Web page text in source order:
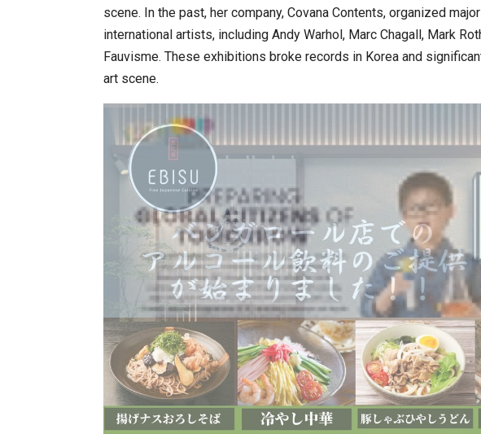
scene. In the past, her company, Covana Contents, organized
international artists, including Andy Warhol, Marc Chagall, Mark
Fauvisme. These exhibitions broke records in Korea and
art scene.